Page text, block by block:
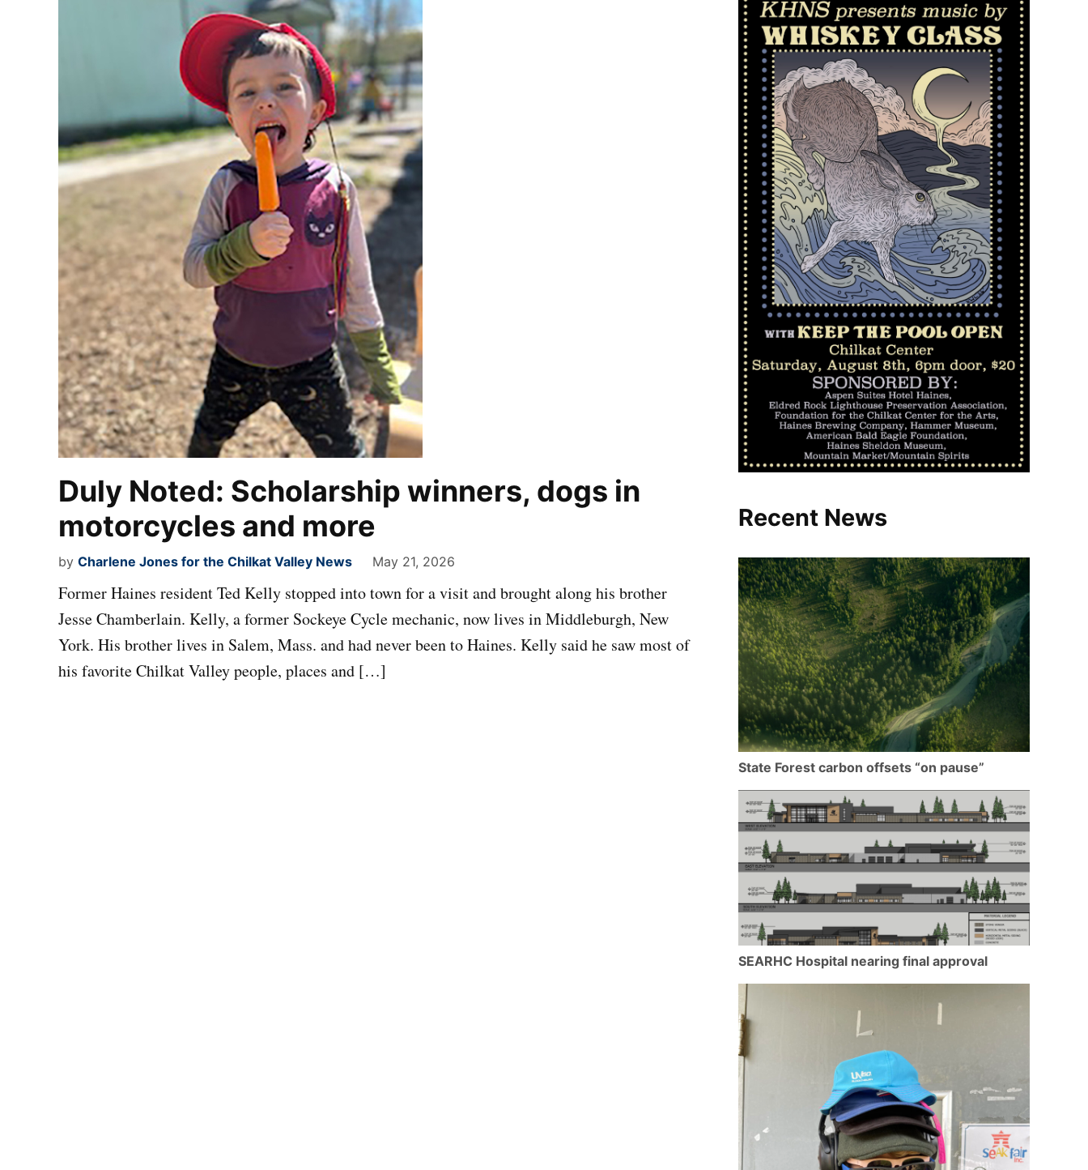
Duly Noted: Scholarship winners, dogs in
motorcycles and more
by Charlene Jones for the Chilkat Valley News May 21, 2026
Former Haines resident Ted Kelly stopped into town for a visit and brought along his brother
Jesse Chamberlain. Kelly, a former Sockeye Cycle mechanic, now lives in Middleburgh, New
York. His brother lives in Salem, Mass. and had never been to Haines. Kelly said he saw most of
his favorite Chilkat Valley people, places and […]
Recent News
State Forest carbon offsets “on pause”
SEARHC Hospital nearing final approval